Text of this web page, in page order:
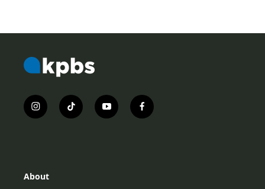
i
n
r
t
i
y
o
f
a
About